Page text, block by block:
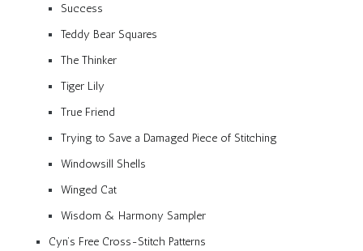
Success
Teddy Bear Squares
The Thinker
Tiger Lily
True Friend
Trying to Save a Damaged Piece of Stitching
Windowsill Shells
Winged Cat
Wisdom & Harmony Sampler
Cyn’s Free Cross-Stitch Patterns